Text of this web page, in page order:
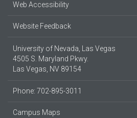
Web Accessibility
Website Feedback
University of Nevada, Las Vegas
4505 S. Maryland Pkwy.
Las Vegas, NV 89154
Phone: 702-895-3011
Campus Maps